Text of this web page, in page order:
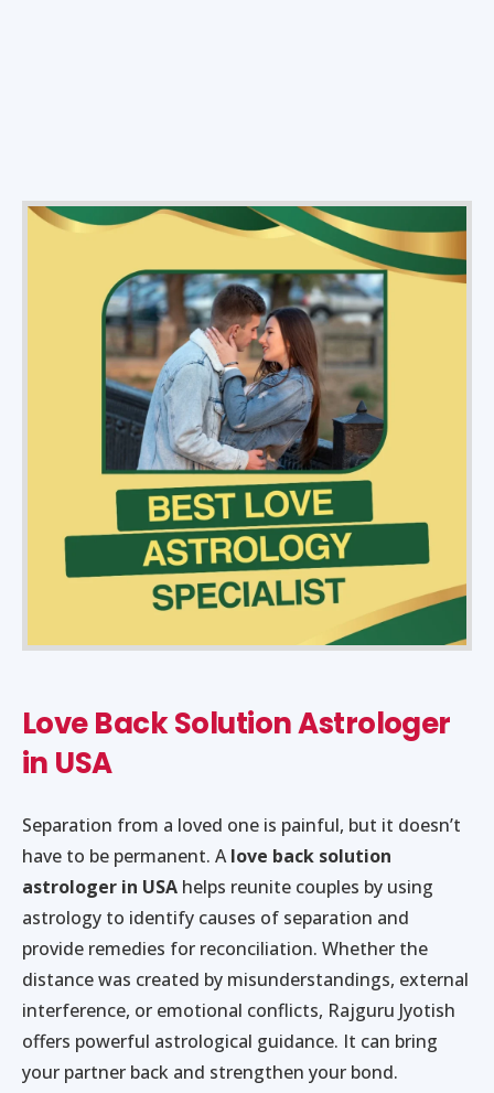
Love Back Solution Astrologer
in USA
Separation from a loved one is painful, but it doesn’t
have to be permanent. Alove back solution
astrologer in USA helps reunite couples by using
astrology to identify causes of separation and
provide remedies for reconciliation. Whether the
distance was created by misunderstandings, external
interference, or emotional conflicts, Rajguru Jyotish
offers powerful astrological guidance. It can bring
your partner back and strengthen your bond.